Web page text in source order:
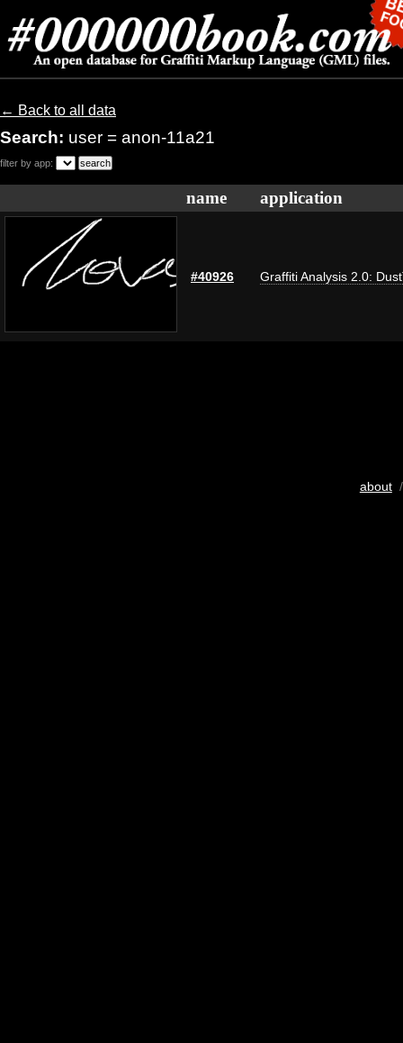
← Back to all data
Search: user = anon-11a21
filter by app:
name application
#40926 Graffiti Analysis 2.0:
about